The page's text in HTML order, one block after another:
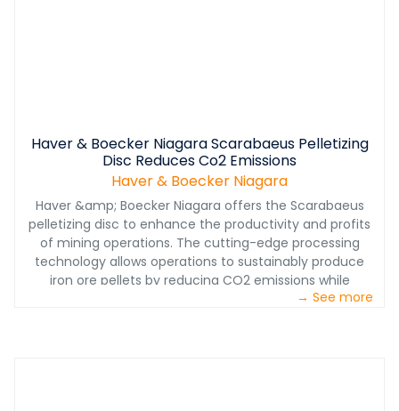
Haver & Boecker Niagara Scarabaeus Pelletizing
Disc Reduces Co2 Emissions
Haver & Boecker Niagara
Haver &amp; Boecker Niagara offers the Scarabaeus
pelletizing disc to enhance the productivity and profits
of mining operations. The cutting-edge processing
technology allows operations to sustainably produce
iron ore pellets by reducing CO2 emissions while
providing heightened efficiency with a 97% production
→ See more